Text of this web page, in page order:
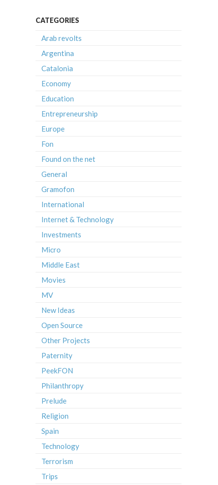
CATEGORIES
Arab revolts
Argentina
Catalonia
Economy
Education
Entrepreneurship
Europe
Fon
Found on the net
General
Gramofon
International
Internet & Technology
Investments
Micro
Middle East
Movies
MV
New Ideas
Open Source
Other Projects
Paternity
PeekFON
Philanthropy
Prelude
Religion
Spain
Technology
Terrorism
Trips